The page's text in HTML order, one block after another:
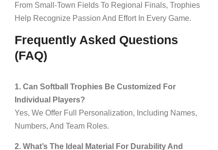
From Small-Town Fields To Regional Finals, Trophies
Help Recognize Passion And Effort In Every Game.
Frequently Asked Questions
(FAQ)
1. Can Softball Trophies Be Customized For
Individual Players?
Yes, We Offer Full Personalization, Including Names,
Numbers, And Team Roles.
2. What’s The Ideal Material For Durability And